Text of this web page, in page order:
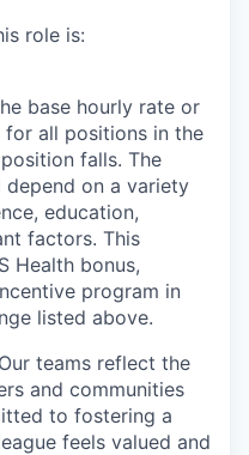
role is:
base hourly rate or
for all positions in the
falls. The
on a variety
education,
factors. This
Health bonus,
program in
listed above.
teams reflect the
and communities
to fostering a
feels valued and